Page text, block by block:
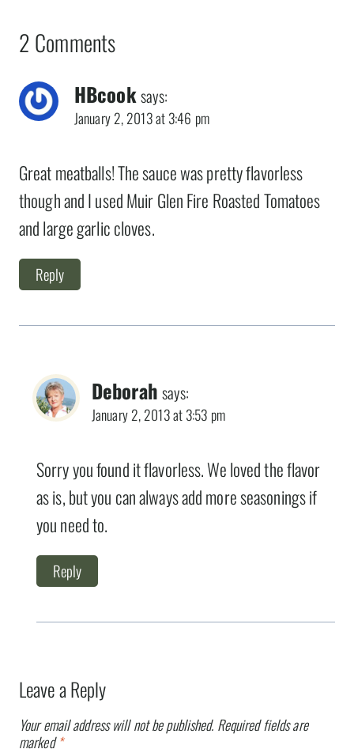
2 Comments
HBcooksays:
January 2, 2013 at 3:46 pm
Great meatballs! The sauce was pretty flavorless
though and I used Muir Glen Fire Roasted Tomatoes
and large garlic cloves.
Reply
Deborah says:
January 2, 2013 at 3:53 pm
Sorry you found it flavorless. We loved the flavor
as is, but you can always add more seasonings if
you need to.
Reply
Leave a Reply
Your email address will not be published. Required fields are
marked*